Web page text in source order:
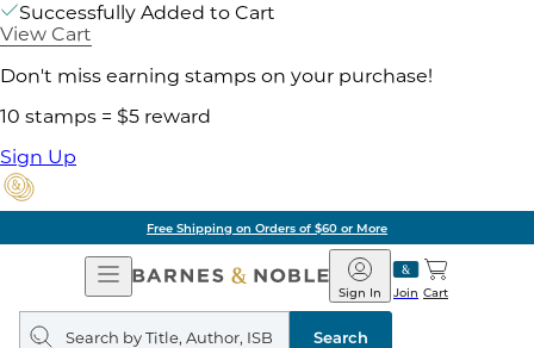
Successfully Added to Cart
View Cart
Don't miss earning stamps on your purchase!
10 stamps = $5 reward
Sign Up
Free Shipping on Orders of $60 or More
Open
Navigation
Barnes
&
Noble
Join
Sign In Cart
Search
query
Search